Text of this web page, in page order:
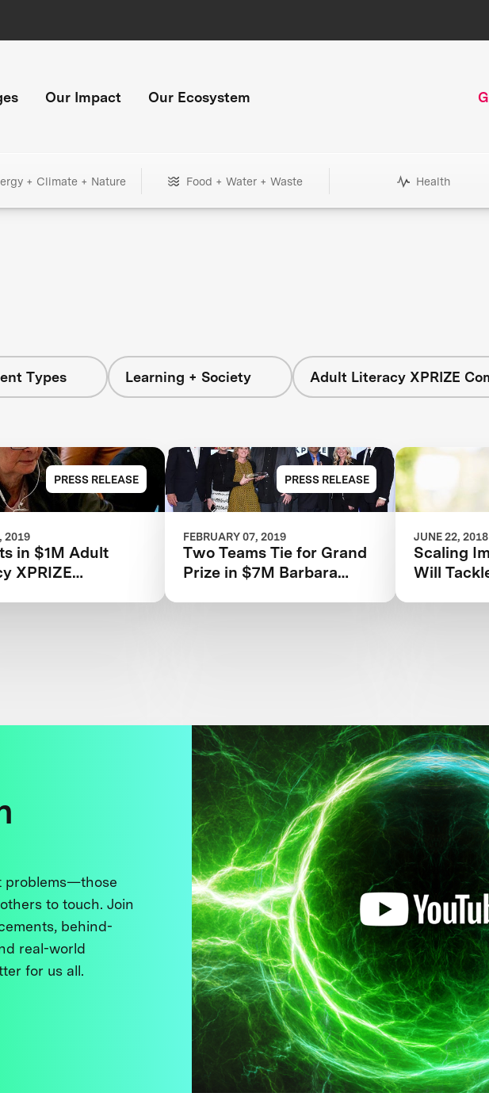
Our Impact Our Ecosystem
+ Climate + Nature Food + Water + Waste Health
Types Learning + Society Adult Literacy XPRIZE
PRESS RELEASE
2019
in $1M Adult
XPRIZE
PRESS RELEASE
FEBRUARY 07, 2019
Two Teams Tie for Grand
Prize in $7M Barbara
JUNE 22, 2018
Scaling
Will
problems—those
to touch. Join
behind-
real-world
for us all.